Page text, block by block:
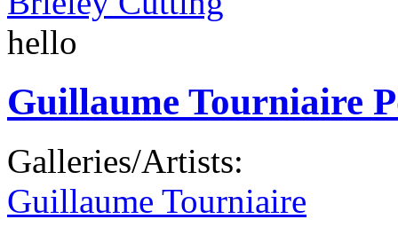
hello
Guillaume Tourniaire
Galleries/Artists:
Guillaume Tourniaire